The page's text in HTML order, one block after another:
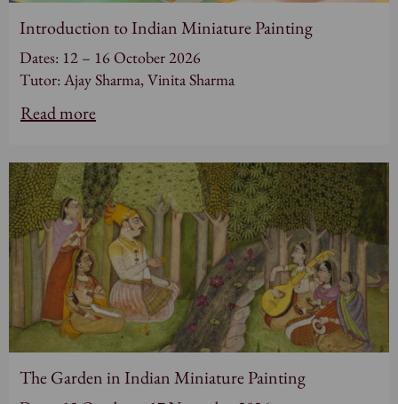
Introduction to Indian Miniature Painting
Dates: 12 – 16 October 2026
Tutor: Ajay Sharma, Vinita Sharma
Read more
The Garden in Indian Miniature Painting